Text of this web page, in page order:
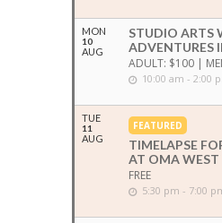
MON
10
AUG
STUDIO ARTS
ADVENTURES
ADULT: $100 |
10:00 am - 2:00
TUE
11
AUG
FEATURED
TIMELAPSE
AT OMA WEST
FREE
5:30 pm - 7:00